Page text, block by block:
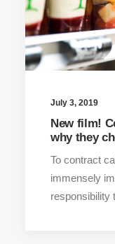
July 3, 2019
New film!
why they
To contract
immensely
responsibility